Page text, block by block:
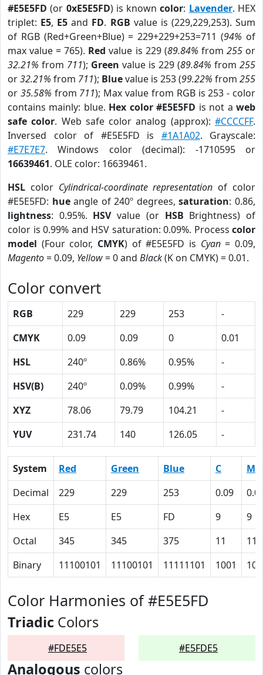
#E5E5FD (or 0xE5E5FD) is knowncolor: Lavender. HEX
triplet: E5, E5 and FD. RGB value is (229,229,253). Sum
of RGB (Red+Green+Blue) = 229+229+253=711 (94% of
max value = 765). Red value is 229 (89.84% from 255or
32.21% from 711); Green value is 229 (89.84% from 255
or32.21% from 711); Bluevalue is 253 (99.22% from 255
or 35.58% from 711); Max value from RGB is 253 - color
contains mainly: blue. Hex color #E5E5FD is not aweb
safe color. Web safe color analog (approx):#CCCCFF.
Inversed color of #E5E5FD is #1A1A02. Grayscale:
#E7E7E7. Windows color (decimal): -1710595 or
16639461. OLE color: 16639461.
HSL color Cylindrical-coordinate representation of color
#E5E5FD: hueangle of 240º degrees,saturation: 0.86,
lightness: 0.95%. HSVvalue (or HSB Brightness) of
color is 0.99% and HSV saturation: 0.09%. Process color
model (Four color, CMYK) of #E5E5FD is Cyan= 0.09,
Magento= 0.09, Yellow= 0 and Black(K on CMYK) = 0.01.
Color convert
RGB 229 229 253
-
CMYK
0.09 0.09 0
0.01
HSL
240º 0.86% 0.95%
-
HSV(B)
240º 0.09% 0.99%
-
XYZ
78.06 79.79 104.21
-
YUV
231.74 140 126.05 -
System Red Green Blue C
M
Decimal
229 229 253 0.09
Hex
E5 E5 FD 9
9
Octal
345 345 375 11
11
Binary
11100101 11100101 11111101 1001
Color Harmonies of #E5E5FD
Triadic Colors
#FDE5E5 #E5FDE5
Analogous colors